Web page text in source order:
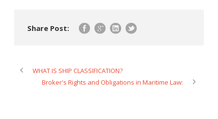
Share Post:
WHAT IS SHIP CLASSIFICATION?
Broker's Rights and Obligations in Maritime Law: